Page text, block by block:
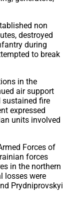
non
destroyed
during
to break
in the
air support
fire
expressed
units involved
Forces of
forces
in the northern
losses were
Prydniprovskyi